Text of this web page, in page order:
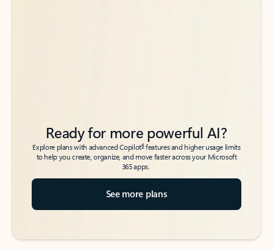
Ready for more powerful AI?
Explore plans with advanced Copilot6features and higher usage limits
to help you create, organize, and move faster across your Microsoft
365 apps.
See more plans